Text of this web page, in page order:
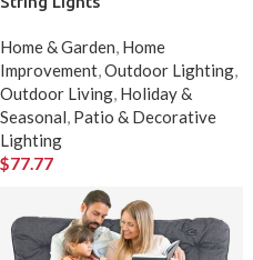
Home & Garden, Home
Improvement,Outdoor Lighting,
Outdoor Living, Holiday &
Seasonal, Patio & Decorative
Lighting
$77.77